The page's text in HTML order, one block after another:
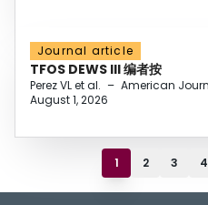
Journal article
TFOS DEWS III 编者按
Perez VL et al. – American
August 1, 2026
1 2 3 4